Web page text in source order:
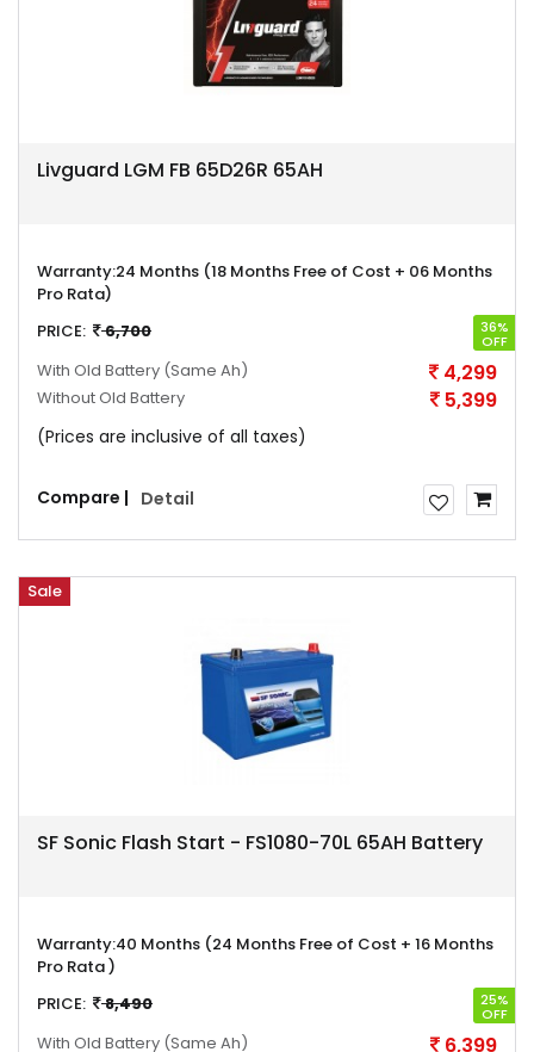
Livguard LGM FB 65D26R 65AH
Warranty:24 Months (18 Months Free of Cost + 06 Months
Pro Rata)
PRICE:
6,700 36%
OFF
With Old Battery (Same Ah) 4,299
Without Old Battery 5,399
(Prices are inclusive of all taxes)
Compare | Detail
Sale
SF Sonic Flash Start - FS1080-70L 65AH Battery
Warranty:40 Months (24 Months Free of Cost + 16 Months
Pro Rata )
PRICE:
8,490 25%
OFF
With Old Battery (Same Ah) 6,399